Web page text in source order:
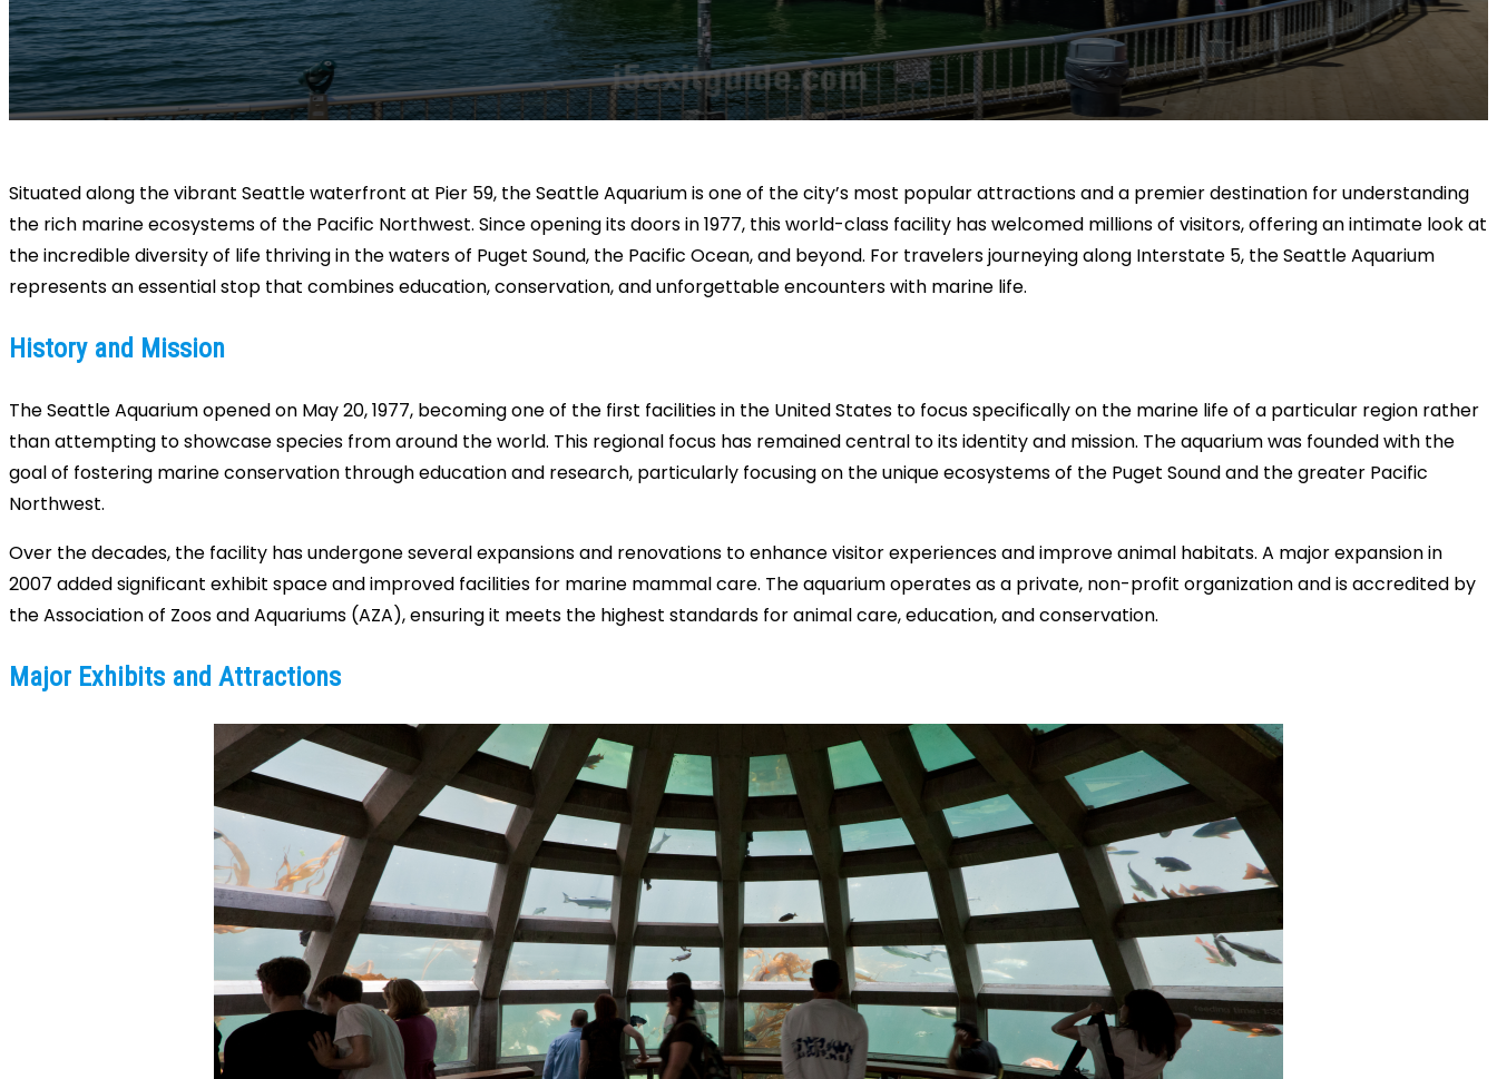
Situated along the vibrant Seattle waterfront at Pier 59, the Seattle Aquarium is one of the city’s most popular attractions and a premier destination for understanding
the rich marine ecosystems of the Pacific Northwest. Since opening its doors in 1977, this world-class facility has welcomed millions of visitors, offering an intimate look at
the incredible diversity of life thriving in the waters of Puget Sound, the Pacific Ocean, and beyond. For travelers journeying along Interstate 5, the Seattle Aquarium
represents an essential stop that combines education, conservation, and unforgettable encounters with marine life.
History and Mission
The Seattle Aquarium opened on May 20, 1977, becoming one of the first facilities in the United States to focus specifically on the marine life of a particular region rather
than attempting to showcase species from around the world. This regional focus has remained central to its identity and mission. The aquarium was founded with the
goal of fostering marine conservation through education and research, particularly focusing on the unique ecosystems of the Puget Sound and the greater Pacific
Northwest.
Over the decades, the facility has undergone several expansions and renovations to enhance visitor experiences and improve animal habitats. A major expansion in
2007 added significant exhibit space and improved facilities for marine mammal care. The aquarium operates as a private, non-profit organization and is accredited by
the Association of Zoos and Aquariums (AZA), ensuring it meets the highest standards for animal care, education, and conservation.
Major Exhibits and Attractions